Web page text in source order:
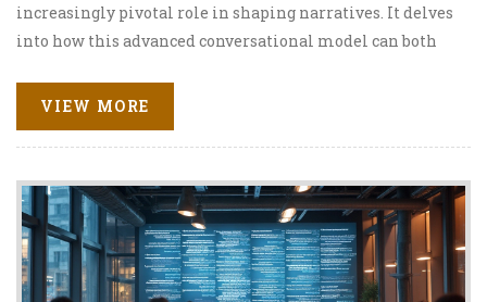
increasingly pivotal role in shaping narratives. It delves
into how this advanced conversational model can both
The narrative examines the potential for ChatGPT to
while also addressing the risks of manipulation and
misinformation. Readers will gain insight into the
ethical considerations and the transformative impact of
this technology on modern communication.
VIEW MORE